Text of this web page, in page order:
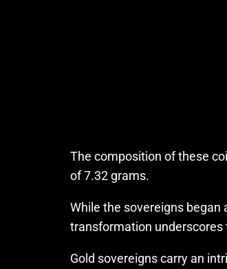
The composition of these
of 7.32 grams.
While the sovereigns began
transformation
Gold sovereigns carry an